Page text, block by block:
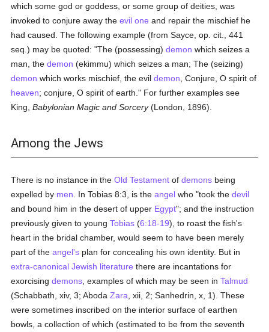
which some god or goddess, or some group of deities, was
invoked to conjure away theevil one and repair the mischief he
had caused. The following example (from Sayce, op. cit., 441
seq.) may be quoted: "The (possessing)demon which seizes a
man, thedemon (ekimmu) which seizes a man; The (seizing)
demon which works mischief, the evildemon , Conjure, O spirit of
heaven; conjure, O spirit of earth." For further examples see
King,Babylonian Magic and Sorcery(London, 1896).
Among the Jews
There is no instance in theOld Testament ofdemons being
expelled by men . In Tobias 8:3, is theangel who "took thedevil
and bound him in the desert of upper Egypt"; and the instruction
previously given to youngTobias (6:18-19), to roast the fish's
heart in the bridal chamber, would seem to have been merely
part of theangel's plan for concealing his own identity. But in
extra-canonical Jewish literature there are incantations for
exorcisingdemons , examples of which may be seen inTalmud
(Schabbath, xiv, 3; AbodaZara , xii, 2; Sanhedrin, x, 1). These
were sometimes inscribed on the interior surface of earthen
bowls, a collection of which (estimated to be from the seventh